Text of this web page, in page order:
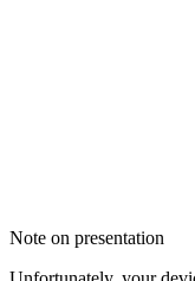
Note on presentation